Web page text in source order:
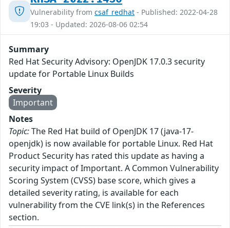
Vulnerability from csaf_redhat - Published: 2022-04-28
19:03 - Updated: 2026-08-06 02:54
Summary
Red Hat Security Advisory: OpenJDK 17.0.3 security
update for Portable Linux Builds
Severity
Important
Notes
Topic:The Red Hat build of OpenJDK 17 (java-17-
openjdk) is now available for portable Linux. Red Hat
Product Security has rated this update as having a
security impact of Important. A Common Vulnerability
Scoring System (CVSS) base score, which gives a
detailed severity rating, is available for each
vulnerability from the CVE link(s) in the References
section.